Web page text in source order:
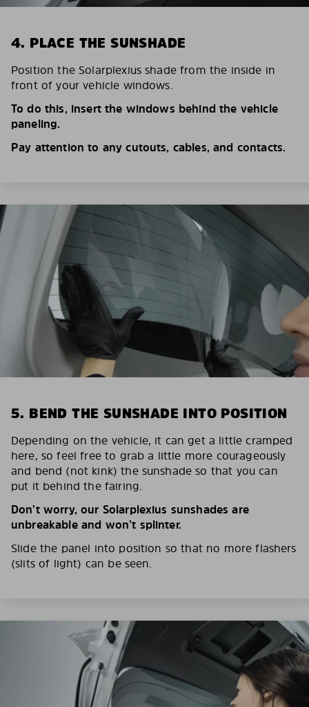
4. PLACE THE SUNSHADE
Position the Solarplexius shade from the inside in
front of your vehicle windows.
To do this, insert the windows behind the vehicle
paneling.
Pay attention to any cutouts, cables, and contacts.
5. BEND THE SUNSHADE INTO POSITION
Depending on the vehicle, it can get a little cramped
here, so feel free to grab a little more courageously
and bend (not kink) the sunshade so that you can
put it behind the fairing.
Don’t worry, our Solarplexius sunshades are
unbreakable and won’t splinter.
Slide the panel into position so that no more flashers
(slits of light) can be seen.